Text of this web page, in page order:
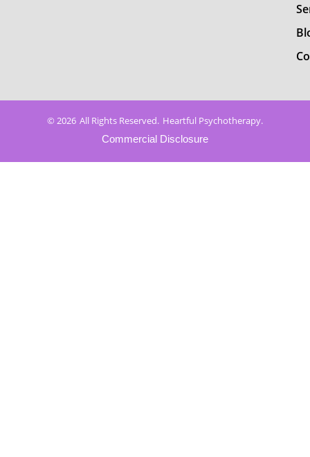
© 2026 All Rights Reserved. Heartful Psychotherapy.
Commercial Disclosure